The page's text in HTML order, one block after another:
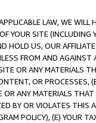
LAW, WE WILL
YOUR SITE (INCLUDING
HOLD US, OUR
FROM AND
OR ANY MATERIALS
OR PROCESSES,
ANY MATERIALS
BY OR VIOLATES THIS
POLICY), (E) YOUR